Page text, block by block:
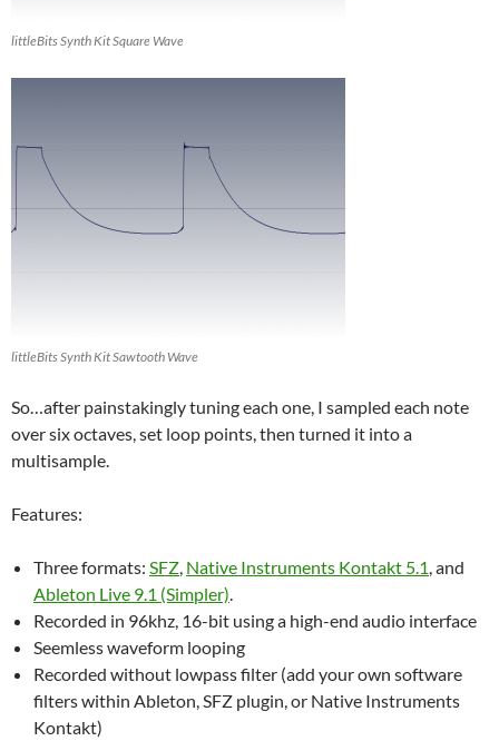
littleBits Synth Kit Square Wave
littleBits Synth Kit Sawtooth Wave
So…after painstakingly tuning each one, I sampled each note
over six octaves, set loop points, then turned it into a
multisample.
Features:
Three formats: SFZ, Native Instruments Kontakt 5.1, and
Ableton Live 9.1 (Simpler).
Recorded in 96khz, 16-bit using a high-end audio interface
Seemless waveform looping
Recorded without lowpass filter (add your own software
filters within Ableton, SFZ plugin, or Native Instruments
Kontakt)